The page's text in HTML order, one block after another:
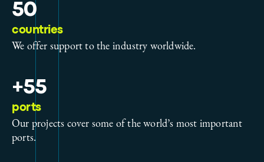
50
countries
We offer support to the industry worldwide.
+55
ports
Our projects cover some of the world’s most important
ports.